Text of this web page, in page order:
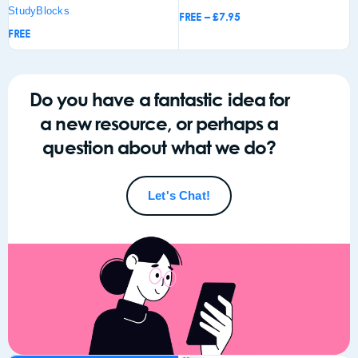
StudyBlocks
FREE
FREE – £7.95
Do you have a fantastic idea for
a new resource, or perhaps a
question about what we do?
Let's Chat!